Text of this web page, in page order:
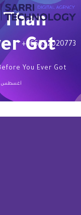
+966552020773
Got
You Ever Got
أغسطس 1, 2021